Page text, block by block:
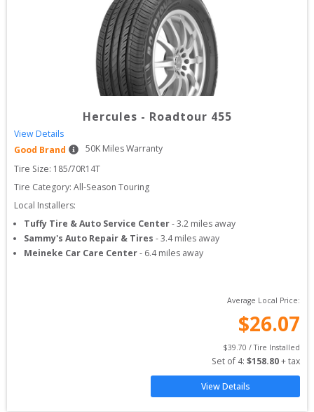
Hercules - Roadtour 455
View Details
Good Brand
50K Miles Warranty
Tire Size: 185/70R14T
Tire Category: All-Season Touring
Local Installers:
Tuffy Tire & Auto Service Center-3.2 miles away
Sammy's Auto Repair & Tires -3.4miles away
Meineke Car Care Center- 6.4miles away
Average Local Price:
$26.07
$39.70 / Tire Installed
Set of 4: $158.80 + tax
View Details